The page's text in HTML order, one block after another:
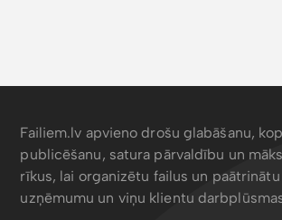
Failiem.lv apvieno drošu glabāšanu,
publicēšanu, satura pārvaldību un
rīkus, lai organizētu failus un
uzņēmumu un viņu klientu